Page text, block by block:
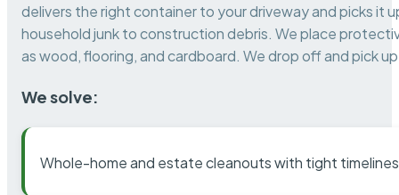
delivers the right container to your driveway and picks it
household junk to construction debris. We place
as wood, flooring, and cardboard. We drop off and pick
We solve:
Whole-home and estate cleanouts with tight timelines